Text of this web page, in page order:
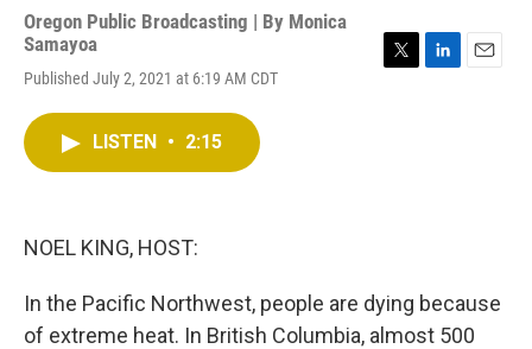
Oregon Public Broadcasting | By Monica
Samayoa
Published July 2, 2021 at 6:19 AM CDT
LISTEN • 2:15
NOEL KING, HOST:
In the Pacific Northwest, people are dying because
of extreme heat. In British Columbia, almost 500